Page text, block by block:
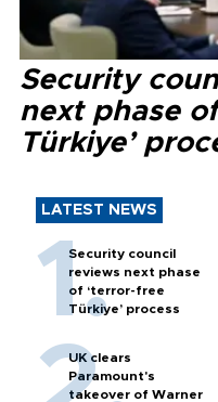
Security
next phase
Türkiye’
LATEST NEWS
Security council
reviews next phase
of ‘terror-free
Türkiye’ process
UK clears
Paramount's
takeover of Warner